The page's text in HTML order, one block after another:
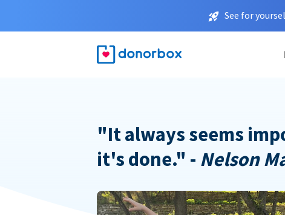
See for
"It always seems
it's done." - Nelson